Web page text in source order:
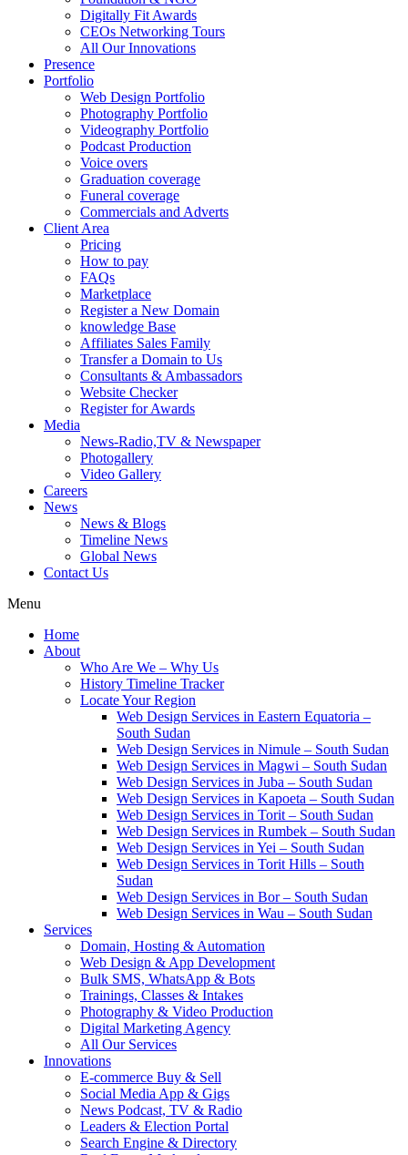
Digitally Fit Awards
CEOs Networking Tours
All Our Innovations
Presence
Portfolio
Web Design Portfolio
Photography Portfolio
Videography Portfolio
Podcast Production
Voice overs
Graduation coverage
Funeral coverage
Commercials and Adverts
Client Area
Pricing
How to pay
FAQs
Marketplace
Register a New Domain
knowledge Base
Affiliates Sales Family
Transfer a Domain to Us
Consultants & Ambassadors
Website Checker
Register for Awards
Media
News-Radio,TV & Newspaper
Photogallery
Video Gallery
Careers
News
News & Blogs
Timeline News
Global News
Contact Us
Menu
Home
About
Who Are We – Why Us
History Timeline Tracker
Locate Your Region
Web Design Services in Eastern Equatoria –
South Sudan
Web Design Services in Nimule – South Sudan
Web Design Services in Magwi – South Sudan
Web Design Services in Juba – South Sudan
Web Design Services in Kapoeta – South Sudan
Web Design Services in Torit – South Sudan
Web Design Services in Rumbek – South Sudan
Web Design Services in Yei – South Sudan
Web Design Services in Torit Hills – South
Sudan
Web Design Services in Bor – South Sudan
Web Design Services in Wau – South Sudan
Services
Domain, Hosting & Automation
Web Design & App Development
Bulk SMS, WhatsApp & Bots
Trainings, Classes & Intakes
Photography & Video Production
Digital Marketing Agency
All Our Services
Innovations
E-commerce Buy & Sell
Social Media App & Gigs
News Podcast, TV & Radio
Leaders & Election Portal
Search Engine & Directory